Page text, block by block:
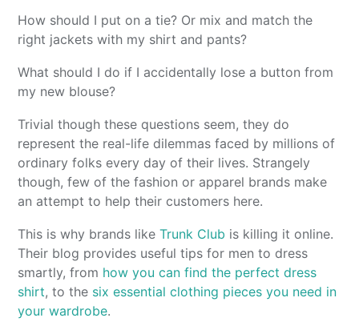
How should I put on a tie? Or mix and match the
right jackets with my shirt and pants?
What should I do if I accidentally lose a button from
my new blouse?
Trivial though these questions seem, they do
represent the real-life dilemmas faced by millions of
ordinary folks every day of their lives. Strangely
though, few of the fashion or apparel brands make
an attempt to help their customers here.
This is why brands likeTrunk Club is killing it online.
Their blog provides useful tips for men to dress
smartly, from how you can find the perfect dress
shirt, to the six essential clothing pieces you need in
your wardrobe.